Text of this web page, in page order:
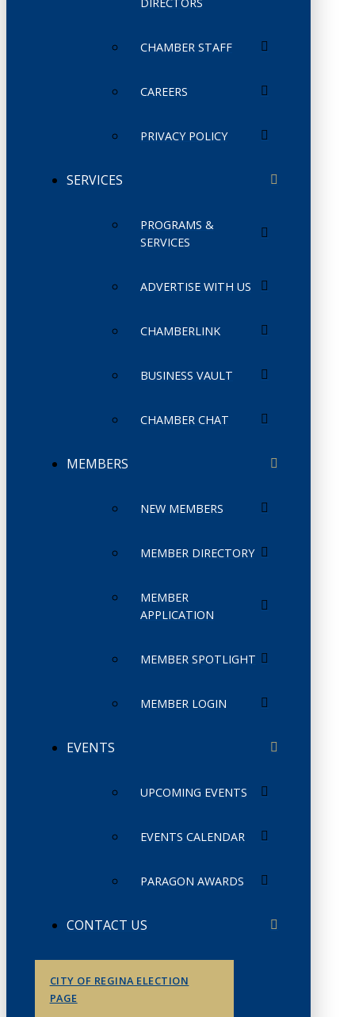
CHAMBER STAFF
CAREERS
PRIVACY POLICY
SERVICES
PROGRAMS &
SERVICES
ADVERTISE WITH US
CHAMBERLINK
BUSINESS VAULT
CHAMBER CHAT
MEMBERS
NEW MEMBERS
MEMBER DIRECTORY
MEMBER
APPLICATION
MEMBER SPOTLIGHT
MEMBER LOGIN
EVENTS
UPCOMING EVENTS
EVENTS CALENDAR
PARAGON AWARDS
CONTACT US
CITY OF REGINA ELECTION
PAGE